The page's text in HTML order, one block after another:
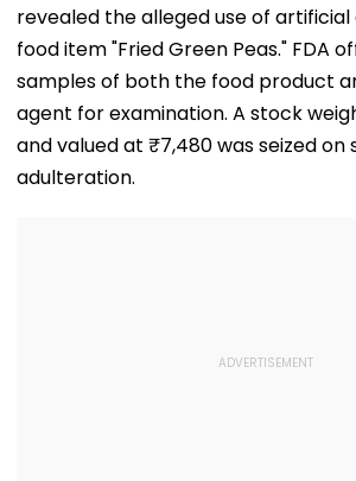
revealed the alleged use of
food item "Fried Green Peas." FDA
samples of both the food product
agent for examination. A stock
and valued at ₹7,480 was seized on
adulteration.